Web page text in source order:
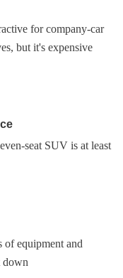
for company-car
but it's expensive
seat SUV is at least
of equipment and
down